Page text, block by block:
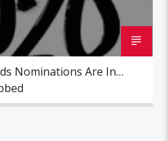
Nominations Are In…